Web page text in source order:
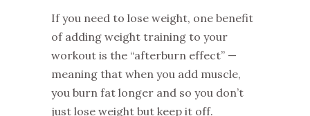
If you need to lose weight, one benefit
of adding weight training to your
workout is the “afterburn effect” —
meaning that when you add muscle,
you burn fat longer and so you don’t
just lose weight but keep it off.